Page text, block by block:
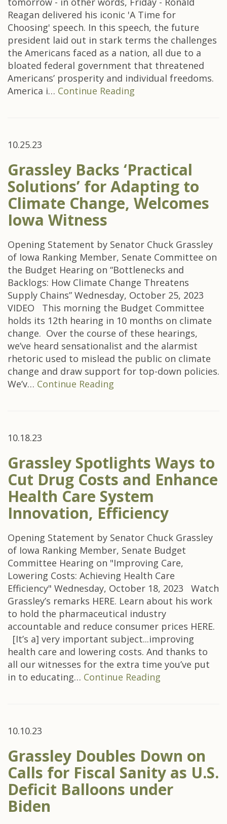
Reagan delivered his iconic 'A Time for
Choosing' speech. In this speech, the future
president laid out in stark terms the challenges
the Americans faced as a nation, all due to a
bloated federal government that threatened
Americans’ prosperity and individual freedoms.
America i… Continue Reading
10.25.23
Grassley Backs ‘Practical
Solutions’ for Adapting to
Climate Change, Welcomes
Iowa Witness
Opening Statement by Senator Chuck Grassley
of Iowa Ranking Member, Senate Committee on
the Budget Hearing on “Bottlenecks and
Backlogs: How Climate Change Threatens
Supply Chains” Wednesday, October 25, 2023
VIDEO This morning the Budget Committee
holds its 12th hearing in 10 months on climate
change. Over the course of these hearings,
we’ve heard sensationalist and the alarmist
rhetoric used to mislead the public on climate
change and draw support for top-down policies.
We’v… Continue Reading
10.18.23
Grassley Spotlights Ways to
Cut Drug Costs and Enhance
Health Care System
Innovation, Efficiency
Opening Statement by Senator Chuck Grassley
of Iowa Ranking Member, Senate Budget
Committee Hearing on "Improving Care,
Lowering Costs: Achieving Health Care
Efficiency" Wednesday, October 18, 2023 Watch
Grassley’s remarks HERE. Learn about his work
to hold the pharmaceutical industry
accountable and reduce consumer prices HERE.
[It’s a] very important subject...improving
health care and lowering costs. And thanks to
all our witnesses for the extra time you’ve put
in to educating… Continue Reading
10.10.23
Grassley Doubles Down on
Calls for Fiscal Sanity as U.S.
Deficit Balloons under
Biden